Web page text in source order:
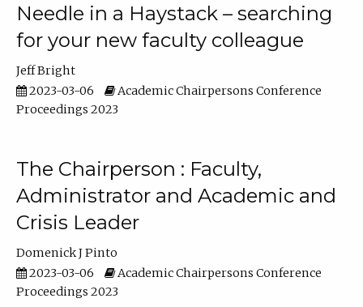
Needle in a Haystack – searching
for your new faculty colleague
Jeff Bright
2023-03-06
Academic Chairpersons Conference
Proceedings 2023
The Chairperson : Faculty,
Administrator and Academic and
Crisis Leader
Domenick J Pinto
2023-03-06
Academic Chairpersons Conference
Proceedings 2023